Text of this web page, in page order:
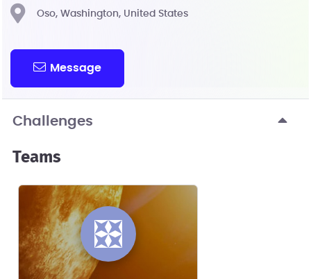
Oso, Washington, United States
Message
Challenges
Teams